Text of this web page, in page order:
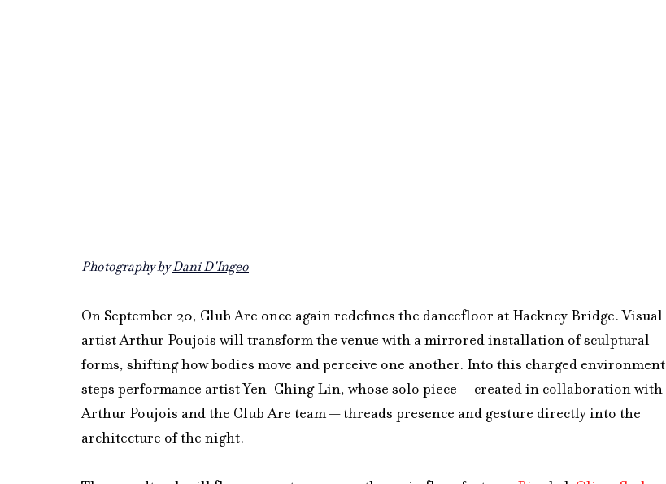
Photography by Dani D'Ingeo
On September 20, Club Are once again redefines the dancefloor at Hackney Bridge. Visual
artist Arthur Poujois will transform the venue with a mirrored installation of sculptural
forms, shifting how bodies move and perceive one another. Into this charged environment
steps performance artist Yen-Ching Lin, whose solo piece — created in collaboration with
Arthur Poujois and the Club Are team — threads presence and gesture directly into the
architecture of the night.